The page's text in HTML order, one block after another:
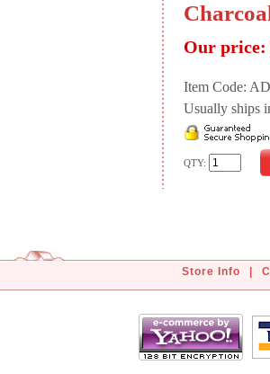
Our price:
Item Code:
Usually ships
QTY:
Store Info